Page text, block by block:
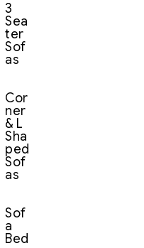
3
Sea
ter
Sof
as
Cor
ner
& L
Sha
ped
Sof
as
Sof
a
Bed